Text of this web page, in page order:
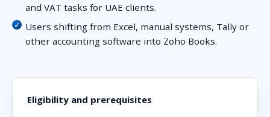
and VAT tasks for UAE clients.
Users shifting from Excel, manual systems, Tally or
other accounting software into Zoho Books.
Eligibility and prerequisites